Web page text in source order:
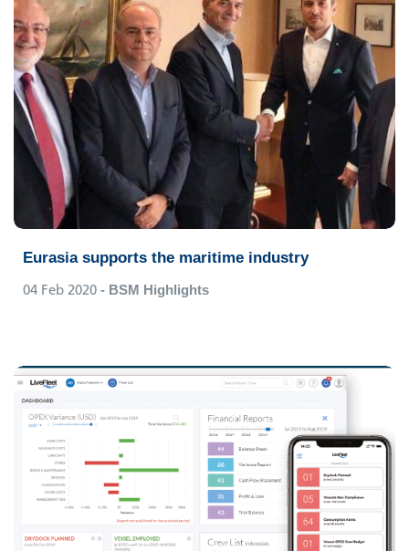
Eurasia supports the maritime industry
04 Feb 2020 - BSM Highlights